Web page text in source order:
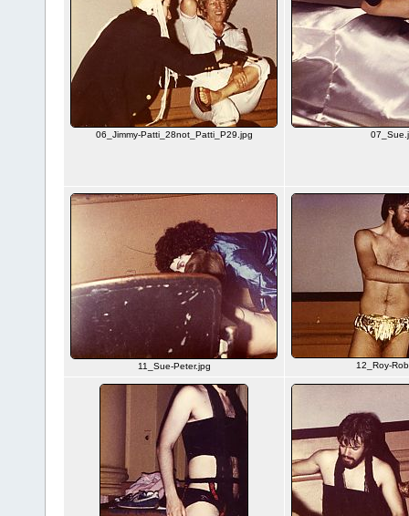
06_Jimmy-Patti_28not_Patti_P29.jpg
11_Sue-Peter.jpg 12_Roy-